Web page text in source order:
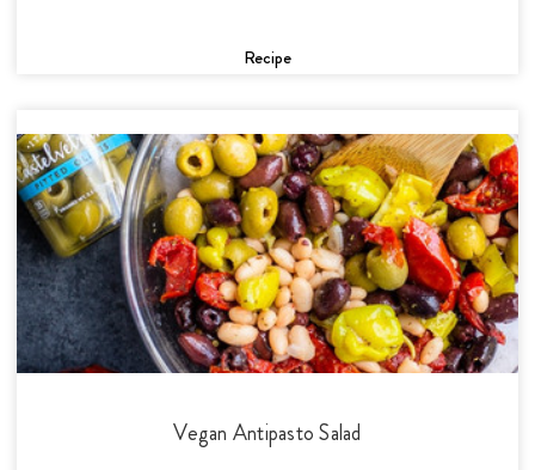
Recipe
Vegan Antipasto Salad